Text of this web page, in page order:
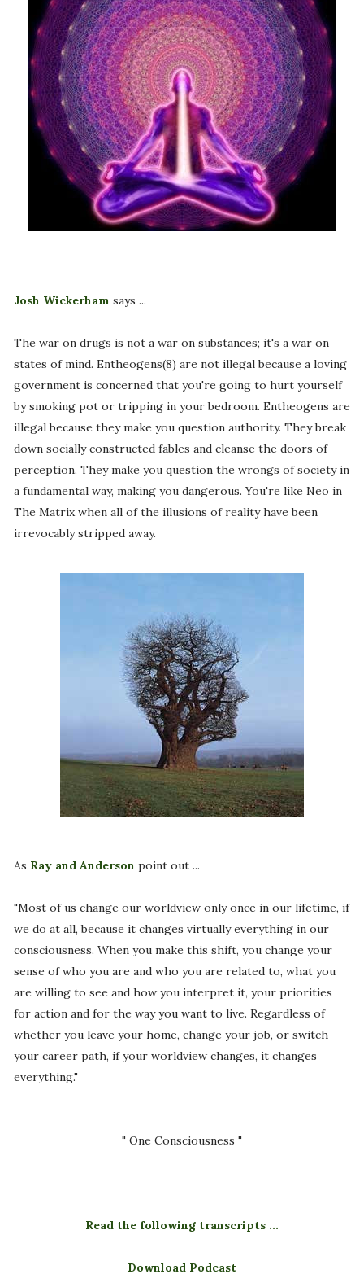
Josh Wickerham says ...
The war on drugs is not a war on substances; it's a war on
states of mind. Entheogens(8) are not illegal because a loving
government is concerned that you're going to hurt yourself
by smoking pot or tripping in your bedroom. Entheogens are
illegal because they make you question authority. They break
down socially constructed fables and cleanse the doors of
perception. They make you question the wrongs of society in
a fundamental way, making you dangerous. You're like Neo in
The Matrix when all of the illusions of reality have been
irrevocably stripped away.
As Ray and Anderson point out ...
"Most of us change our worldview only once in our lifetime, if
we do at all, because it changes virtually everything in our
consciousness. When you make this shift, you change your
sense of who you are and who you are related to, what you
are willing to see and how you interpret it, your priorities
for action and for the way you want to live. Regardless of
whether you leave your home, change your job, or switch
your career path, if your worldview changes, it changes
everything."
" One Consciousness "
Read the following transcripts ...
Download Podcast